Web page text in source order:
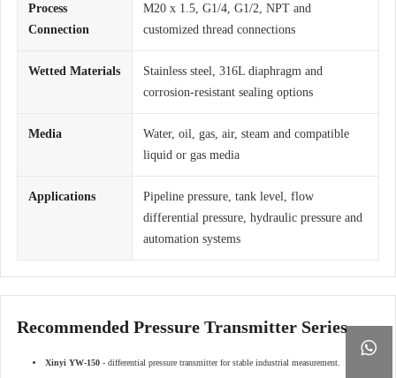

Process
Connection
M20 x 1.5, G1/4, G1/2, NPT and
customized thread connections
Wetted Materials
Stainless steel, 316L diaphragm and
corrosion-resistant sealing options
Media
Water, oil, gas, air, steam and compatible
liquid or gas media
Applications
Pipeline pressure, tank level, flow
differential pressure, hydraulic pressure and
automation systems
Recommended Pressure Transmitter Series
Xinyi YW-150 - differential pressure transmitter for stable industrial measurement.